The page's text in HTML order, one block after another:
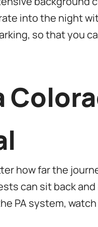
into the night
so that you
how far the
can sit back
PA system, watch